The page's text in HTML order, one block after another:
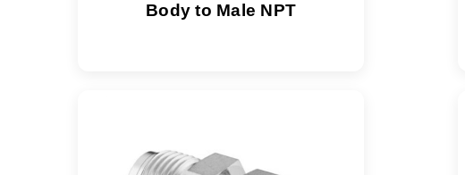
Body to Male NPT